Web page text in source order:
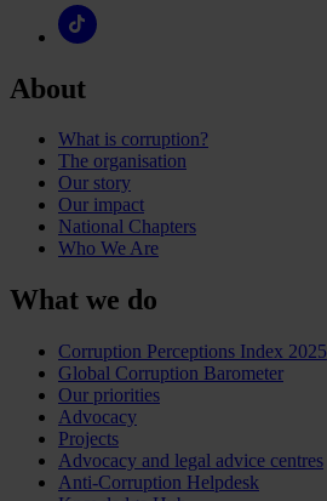
About
What is corruption?
The organisation
Our story
Our impact
National Chapters
Who We Are
What we do
Corruption Perceptions Index 2025
Global Corruption Barometer
Our priorities
Advocacy
Projects
Advocacy and legal advice centres
Anti-Corruption Helpdesk